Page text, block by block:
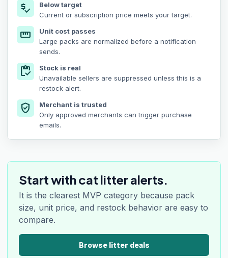
price_check
Below target
Current or subscription price meets your target.
straighten
Unit cost passes
Large packs are normalized before a notification
sends.
inventory
Stock is real
Unavailable sellers are suppressed unless this is a
restock alert.
verified_user
Merchant is trusted
Only approved merchants can trigger purchase
emails.
Start with cat litter alerts.
It is the clearest MVP category because pack
size, unit price, and restock behavior are easy to
compare.
Browse litter deals